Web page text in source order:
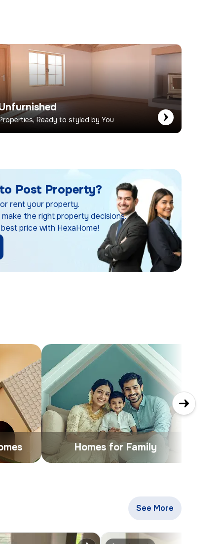
Ready to styled by You
Post Property?
rent your property.
the right property decisions.
price with HexaHome!
Homes for Family
See MoreApartments &